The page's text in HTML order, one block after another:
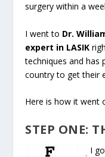
surgery within a
I went to Dr.
expert in LASIK
techniques and has
country to get their
Here is how it went
STEP ONE:
I